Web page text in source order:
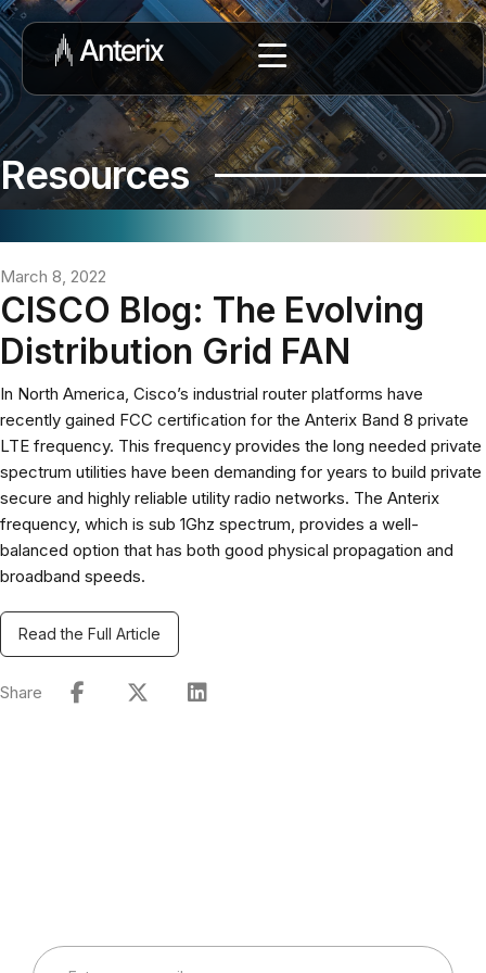
Resources
March 8, 2022
CISCO Blog: The Evolving
Distribution Grid FAN
In North America, Cisco’s industrial router platforms have
recently gained FCC certification for the Anterix Band 8 private
LTE frequency. This frequency provides the long needed private
spectrum utilities have been demanding for years to build private
secure and highly reliable utility radio networks. The Anterix
frequency, which is sub 1Ghz spectrum, provides a well-
balanced option that has both good physical propagation and
broadband speeds.
Read the Full Article
Share